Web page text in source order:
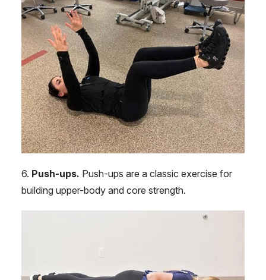
6. Push-ups. Push-ups are a classic exercise for
building upper-body and core strength.